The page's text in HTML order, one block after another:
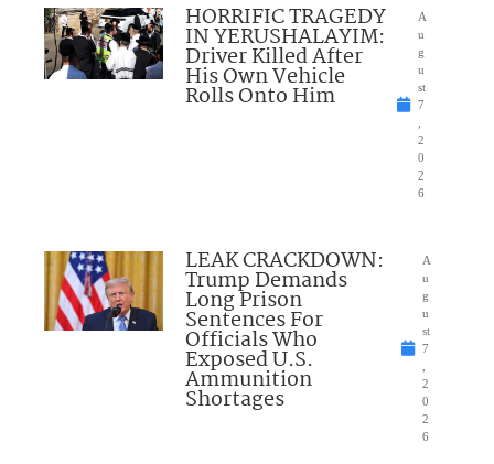
HORRIFIC TRAGEDY
IN YERUSHALAYIM:
Driver Killed After
His Own Vehicle
Rolls Onto Him
A
u
g
u
st
7
2
0
2
6
LEAK CRACKDOWN:
Trump Demands
Long Prison
Sentences For
Officials Who
Exposed U.S.
Ammunition
Shortages
A
u
g
u
st
7
2
0
2
6